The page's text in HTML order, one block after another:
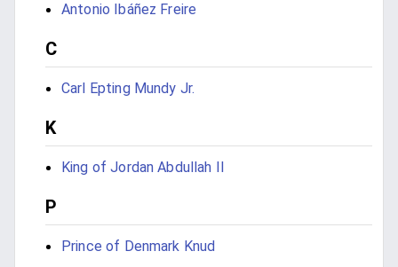
Antonio Ibáñez Freire
C
Carl Epting Mundy Jr.
K
King of Jordan Abdullah II
P
Prince of Denmark Knud